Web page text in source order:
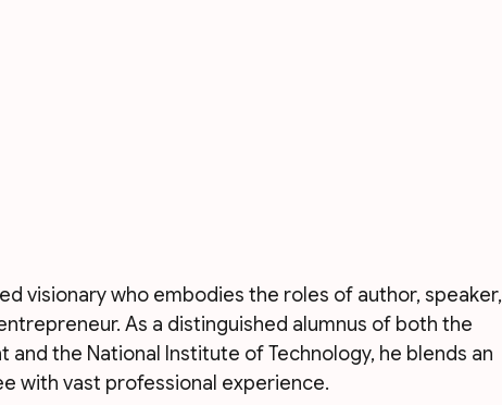
visionary who embodies the roles of author, speaker,
As a distinguished alumnus of both the
and the National Institute of Technology, he blends an
with vast professional experience.